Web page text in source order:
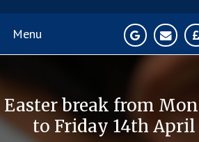
Menu
About Us
Easter break from
to Friday 14th